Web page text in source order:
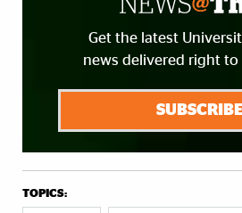
Get the latest
news delivered right
TOPICS: